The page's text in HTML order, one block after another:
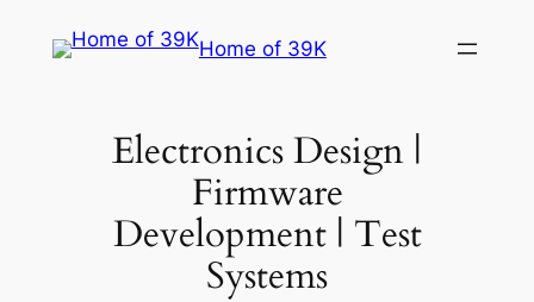
Home of 39K
Electronics Design |
Firmware
Development | Test
Systems